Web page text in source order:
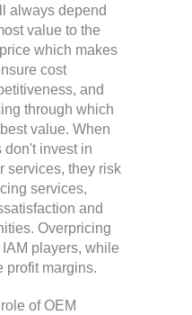
always depend
value to the
which makes
cost
and
through which
value. When
don't invest in
services, they risk
services,
and
Overpricing
players, while
profit margins.
of OEM